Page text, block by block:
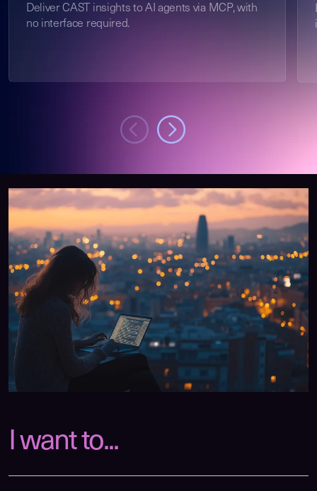
Deliver CAST insights to AI agents via MCP, with
no interface required.
I want to...